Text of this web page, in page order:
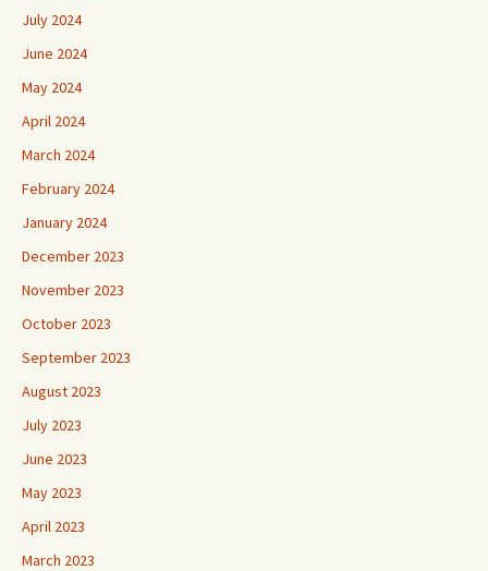
July 2024
June 2024
May 2024
April 2024
March 2024
February 2024
January 2024
December 2023
November 2023
October 2023
September 2023
August 2023
July 2023
June 2023
May 2023
April 2023
March 2023